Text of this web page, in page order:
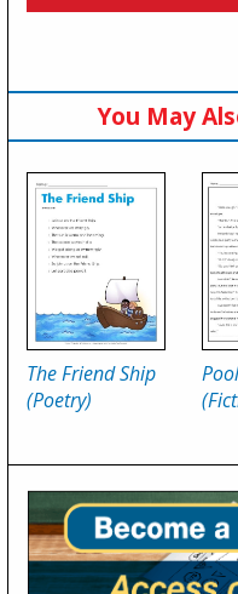
You May
The Friend Ship
(Poetry)